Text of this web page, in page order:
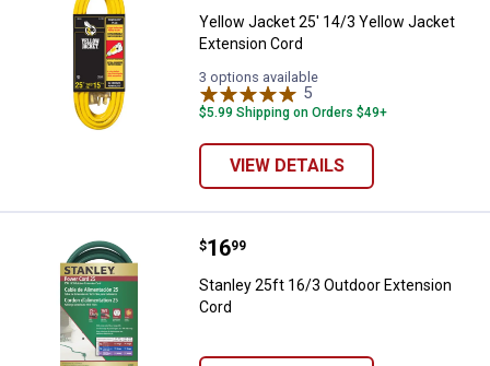
Yellow Jacket 25' 14/3 Yellow Jacket
Extension Cord
3 options available
5
$5.99 Shipping on Orders $49+
VIEW DETAILS
Stanley 25ft 16/3 Outdoor
Price:
$16
. 99
Stanley 25ft 16/3 Outdoor Extension
Cord